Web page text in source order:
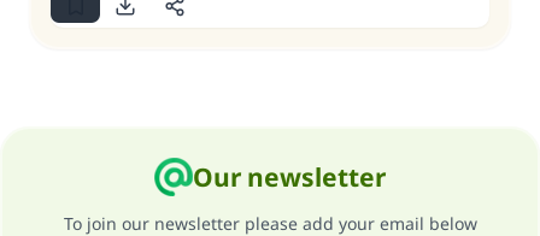
Our newsletter
To join our newsletter please add your email below